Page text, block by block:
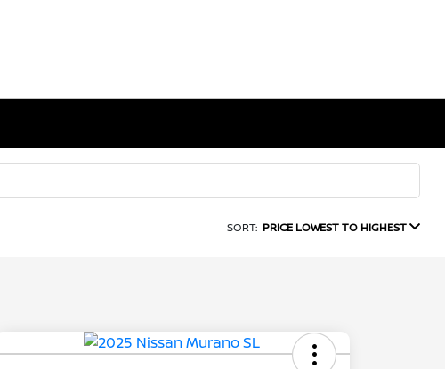
SORT: PRICE LOWEST TO HIGHEST